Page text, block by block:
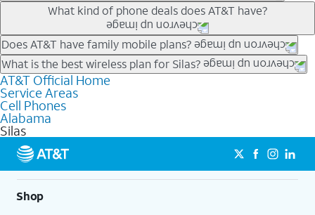
Our trade-in offers for new and existing customers can bring the
phone price down to free or $0. Be sure to check back often for
the newest deals on popular phones in .
What kind of phone deals does AT&T have?
AT&T has a variety of cell phone deals for everyone. Trade-in
deals for the newest iPhone & Samsung phones can help
lower the price. Other phones deals don’t need a trade-in at all,
making it easy to save.
Does AT&T have family mobile plans?
Yes, and with Unlimited Your Way, you can pick a plan for each
line on your account. All plans include unlimited talk, text &
data, AT&T 5G, and AT&T ActiveArmorSM security. Plan
choices for each line differ based on price and included
features like hotspot data, 4K UHD, and HBO Max so you can
get a perfect match for each family member.
What is the best wireless plan for Silas?
The best AT&T cell phone plan will depend on your personal
needs and budget. The AT&T Unlimited Elite® plan provides
unlimited talk, text, & high-speed data that can’t slow down
based on how much you use, as well as access to 4K UHD
streaming, and 5G access on eligible phones.
5G not available everywhere. Go to
att.com/5Gforyou for
details.
AT&T Official Home
Service Areas
Cell Phones
Alabama
Silas
Shop